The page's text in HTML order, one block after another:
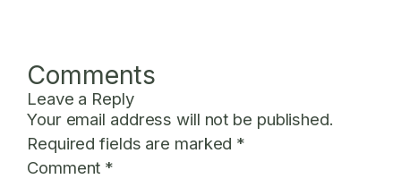
Comments
Leave a Reply
Your email address will not be published.
Required fields are marked *
Comment *